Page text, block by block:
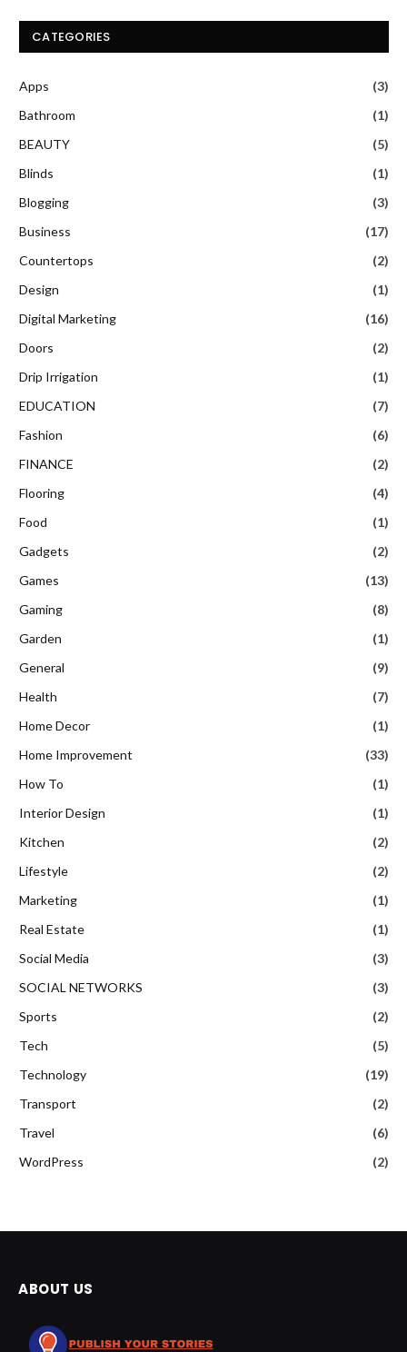
CATEGORIES
Apps
(3)
Bathroom
(1)
BEAUTY
(5)
Blinds
(1)
Blogging
(3)
Business
(17)
Countertops
(2)
Design
(1)
Digital Marketing
(16)
Doors
(2)
Drip Irrigation
(1)
EDUCATION
(7)
Fashion
(6)
FINANCE
(2)
Flooring
(4)
Food
(1)
Gadgets
(2)
Games
(13)
Gaming
(8)
Garden
(1)
General
(9)
Health
(7)
Home Decor
(1)
Home Improvement
(33)
How To
(1)
Interior Design
(1)
Kitchen
(2)
Lifestyle
(2)
Marketing
(1)
Real Estate
(1)
Social Media
(3)
SOCIAL NETWORKS
(3)
Sports
(2)
Tech
(5)
Technology
(19)
Transport
(2)
Travel
(6)
WordPress
(2)
ABOUT US